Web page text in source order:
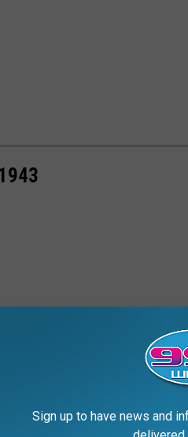
Sign up to have news and